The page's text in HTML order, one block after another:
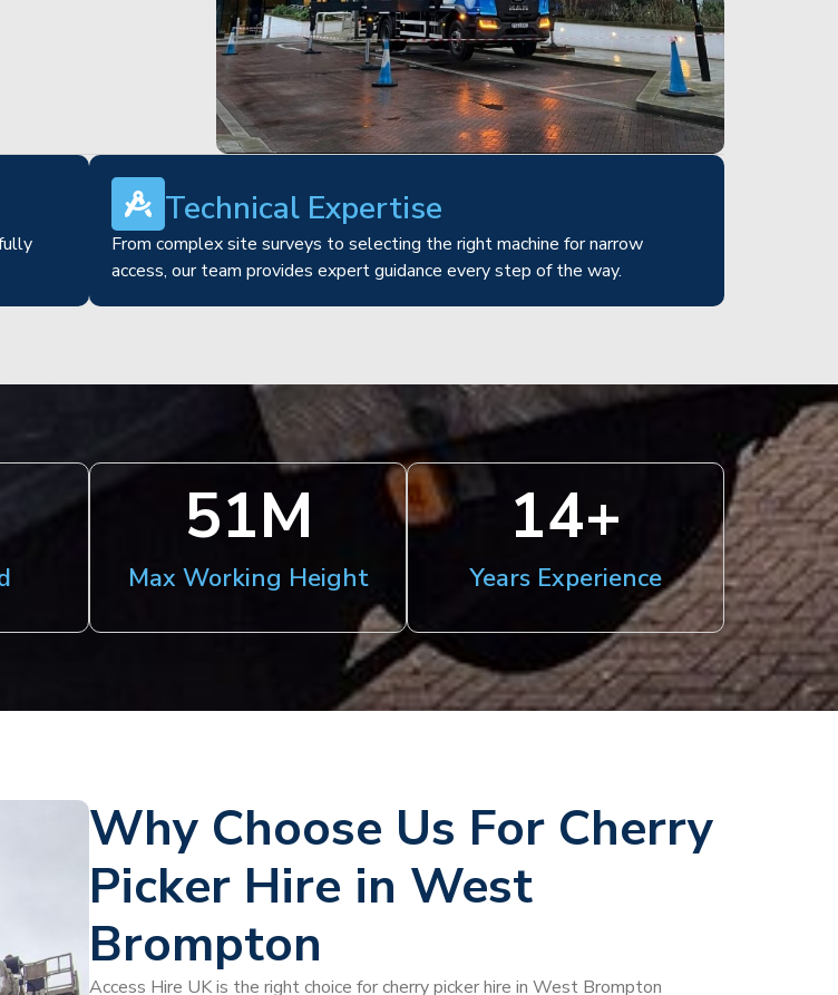
Technical Expertise
From complex site surveys to selecting the right machine for narrow
access, our team provides expert guidance every step of the way.
Max Working Height
51M
Years Experience
15+
Why Choose Us For Cherry
Picker Hire in West
Brompton
Access Hire UK is the right choice for cherry picker hire in West Brompton